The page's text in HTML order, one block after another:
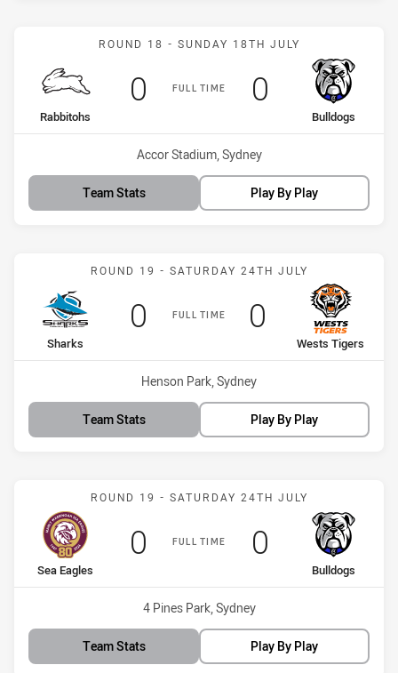
Match: Rabbitohs vs
ROUND 18 - SUNDAY 18TH JULY
FULL TIME
home Team
Rabbitohs
Scored
0 points
away Team
Bulldogs
Scored
0 points
Venue:
Accor Stadium, Sydney
Team Stats Play By Play
Match: Sharks vs Wests
ROUND 19 - SATURDAY 24TH JULY
FULL TIME
home Team
Sharks
Scored
0 points
away Team
Wests Tigers
Scored
0 points
Venue:
Henson Park, Sydney
Team Stats Play By Play
Match: Sea Eagles vs
ROUND 19 - SATURDAY 24TH JULY
FULL TIME
home Team
Sea Eagles
Scored
0 points
away Team
Bulldogs
Scored
0 points
Venue:
4 Pines Park, Sydney
Team Stats Play By Play